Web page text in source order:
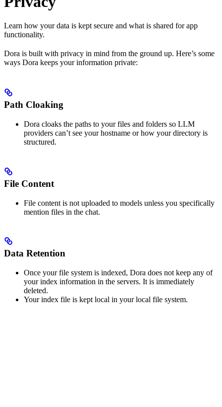
Learn how your data is kept secure and what is shared for app
functionality.
Dora is built with privacy in mind from the ground up. Here’s some
ways Dora keeps your information private:
Path Cloaking
Dora cloaks the paths to your files and folders so LLM
providers can’t see your hostname or how your directory is
structured.
File Content
File content is not uploaded to models unless you specifically
mention files in the chat.
Data Retention
Once your file system is indexed, Dora does not keep any of
your index information in the servers. It is immediately
deleted.
Your index file is kept local in your local file system.